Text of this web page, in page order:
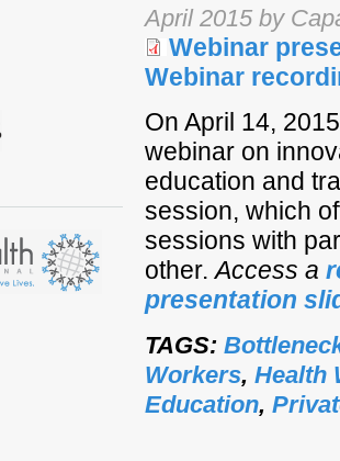
April 2015 by
Webinar
Webinar
On April 14,
webinar on
education and
session, which
sessions with
other.Access a
presentation
TAGS:
Workers, Health
Education,